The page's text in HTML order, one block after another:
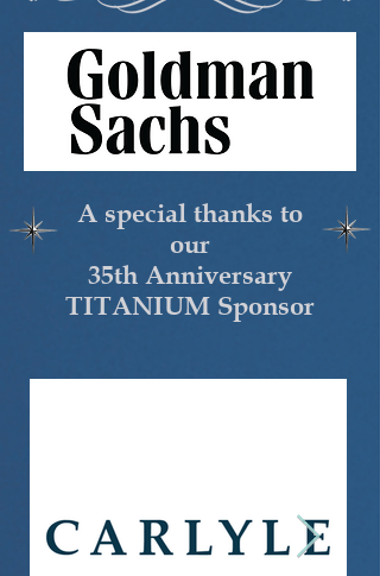
A special thanks to
our
35th Anniversary
TITANIUM Sponsor